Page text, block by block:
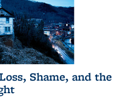
Shame, and the